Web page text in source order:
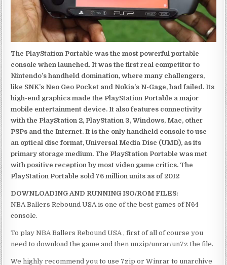
The PlayStation Portable was the most powerful portable
console when launched. It was the first real competitor to
Nintendo’s handheld domination, where many challengers,
like SNK’s Neo Geo Pocket and Nokia’s N-Gage, had failed. Its
high-end graphics made the PlayStation Portable a major
mobile entertainment device. It also features connectivity
with the PlayStation 2, PlayStation 3, Windows, Mac, other
PSPs and the Internet. It is the only handheld console to use
an optical disc format, Universal Media Disc (UMD), as its
primary storage medium. The PlayStation Portable was met
with positive reception by most video game critics. The
PlayStation Portable sold 76 million units as of 2012
DOWNLOADING AND RUNNING ISO/ROM FILES:
NBA Ballers Rebound USA is one of the best games of N64
console.
To play NBA Ballers Rebound USA , first of all of course you
need to download the game and then unzip/unrar/un7z the file.
We highly recommend you to use 7zip or Winrar to unarchive